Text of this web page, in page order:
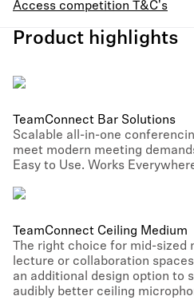
Access competition T&C's
Product highlights
TeamConnect Bar Solutions
Scalable all-in-one
meet modern meeting
Easy to Use. Works
TeamConnect Ceiling Medium
The right choice for mid-sized
lecture or collaboration
an additional design option to
audibly better ceiling